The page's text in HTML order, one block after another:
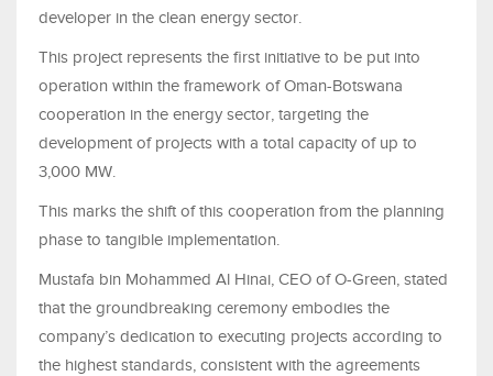
developer in the clean energy sector.
This project represents the first initiative to be put into
operation within the framework of Oman-Botswana
cooperation in the energy sector, targeting the
development of projects with a total capacity of up to
3,000 MW.
This marks the shift of this cooperation from the planning
phase to tangible implementation.
Mustafa bin Mohammed Al Hinai, CEO of O-Green, stated
that the groundbreaking ceremony embodies the
company’s dedication to executing projects according to
the highest standards, consistent with the agreements